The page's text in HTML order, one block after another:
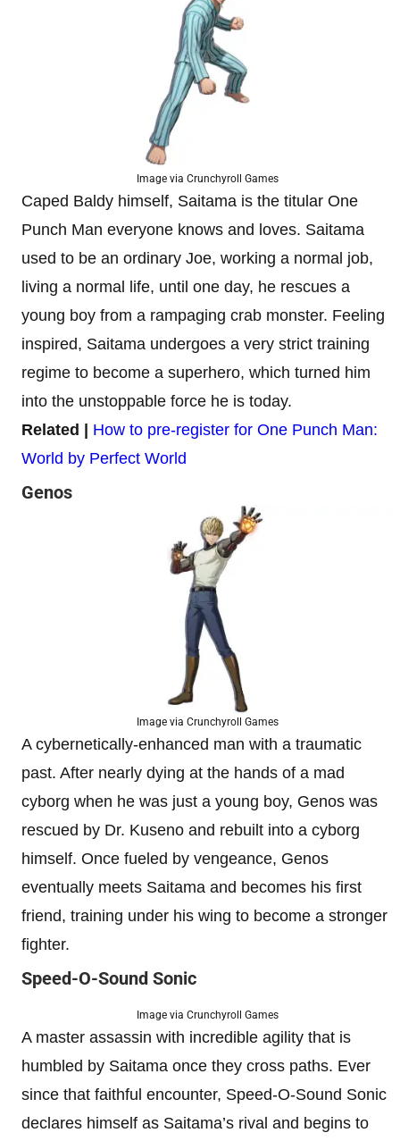
Image via Crunchyroll Games
Caped Baldy himself, Saitama is the titular One
Punch Man everyone knows and loves. Saitama
used to be an ordinary Joe, working a normal job,
living a normal life, until one day, he rescues a
young boy from a rampaging crab monster. Feeling
inspired, Saitama undergoes a very strict training
regime to become a superhero, which turned him
into the unstoppable force he is today.
Related | How to pre-register for One Punch Man:
World by Perfect World
Genos
Image via Crunchyroll Games
A cybernetically-enhanced man with a traumatic
past. After nearly dying at the hands of a mad
cyborg when he was just a young boy, Genos was
rescued by Dr. Kuseno and rebuilt into a cyborg
himself. Once fueled by vengeance, Genos
eventually meets Saitama and becomes his first
friend, training under his wing to become a stronger
fighter.
Speed-O-Sound Sonic
Image via Crunchyroll Games
A master assassin with incredible agility that is
humbled by Saitama once they cross paths. Ever
since that faithful encounter, Speed-O-Sound Sonic
declares himself as Saitama’s rival and begins to